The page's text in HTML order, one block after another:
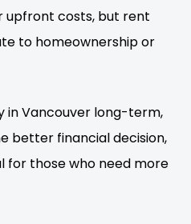
upfront costs, but rent
to homeownership or
in Vancouver long-term,
better financial decision,
for those who need more